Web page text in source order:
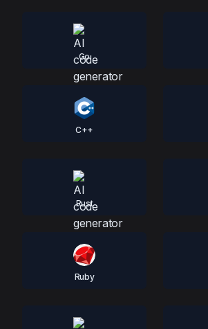
Go
C++
Rust
Ruby